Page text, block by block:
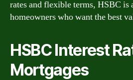
rates and flexible terms, HSBC is
homeowners who want the best
HSBC Interest
Mortgages